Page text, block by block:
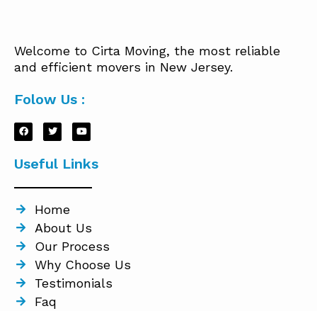
Welcome to Cirta Moving, the most reliable
and efficient movers in New Jersey.
Folow Us :
Useful Links
Home
About Us
Our Process
Why Choose Us
Testimonials
Faq